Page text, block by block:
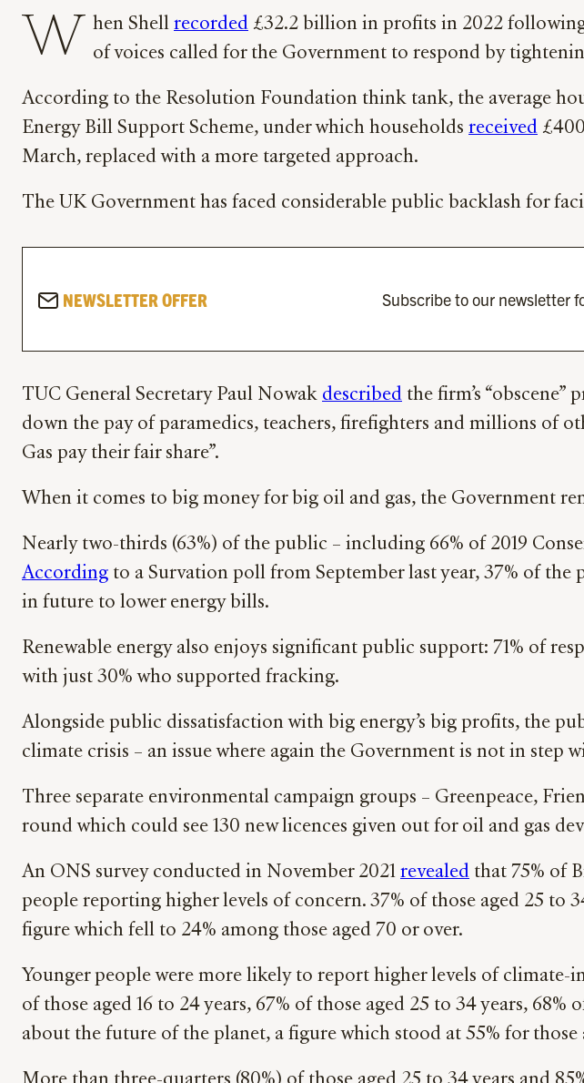
W hen Shell recorded £32.2 billion in profits in 2022 following
of voices called for the Government to respond by
According to the Resolution Foundation think tank, the average
Energy Bill Support Scheme, under which households received
March, replaced with a more targeted approach.
The UK Government has faced considerable public backlash for
NEWSLETTER OFFER Subscribe to our newsletter
TUC General Secretary Paul Nowak described the firm’s
down the pay of paramedics, teachers, firefighters and millions of
Gas pay their fair share”.
When it comes to big money for big oil and gas, the Government
Nearly two-thirds (63%) of the public – including 66% of 2019
According to a Survation poll from September last year, 37% of
in future to lower energy bills.
Renewable energy also enjoys significant public support: 71% of
with just 30% who supported fracking.
Alongside public dissatisfaction with big energy’s big profits, the
climate crisis – an issue where again the Government is not in step
Three separate environmental campaign groups – Greenpeace,
round which could see 130 new licences given out for oil and gas
An ONS survey conducted in November 2021 revealed that 75% of
people reporting higher levels of concern. 37% of those aged 25 to
figure which fell to 24% among those aged 70 or over.
Younger people were more likely to report higher levels of
of those aged 16 to 24 years, 67% of those aged 25 to 34 years,
about the future of the planet, a figure which stood at 55% for those